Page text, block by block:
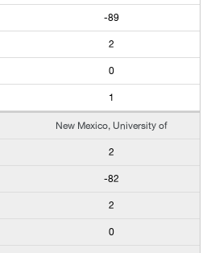
-89
2
0
1
New Mexico, University of
2
-82
2
0